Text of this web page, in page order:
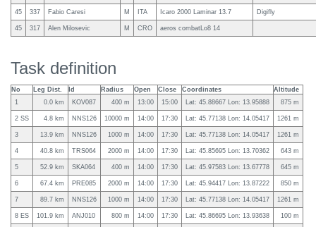
45 337 Fabio Caresi M ITA Icaro 2000 Laminar 13.7 Digifly
45 317 Alen Milosevic M CRO aeros combatLo8 14
Task definition
No Leg Dist. Id Radius Open Close Coordinates
Altitude
1
0.0 km KOV087 400 m 13:00 15:00 Lat: 45.88667 Lon: 13.95888 875 m
2 SS 4.8 km NNS126 10000 m 14:00 17:30 Lat: 45.77138 Lon: 14.05417 1261 m
3 13.9 km NNS126 1000 m 14:00 17:30 Lat: 45.77138 Lon: 14.05417 1261 m
4 40.8 km TRS064 2000 m 14:00 17:30 Lat: 45.85695 Lon: 13.70362 643 m
5 52.9 km SKA064 400 m 14:00 17:30 Lat: 45.97583 Lon: 13.67778 645 m
6 67.4 km PRE085 2000 m 14:00 17:30 Lat: 45.94417 Lon: 13.87222 850 m
7 89.7 km NNS126 1000 m 14:00 17:30 Lat: 45.77138 Lon: 14.05417 1261 m
8 ES 101.9 km ANJ010 800 m 14:00 17:30 Lat: 45.86695 Lon: 13.93638 100 m